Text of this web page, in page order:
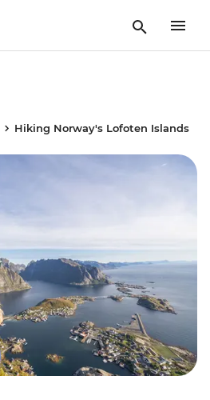
Hiking Norway's Lofoten Islands